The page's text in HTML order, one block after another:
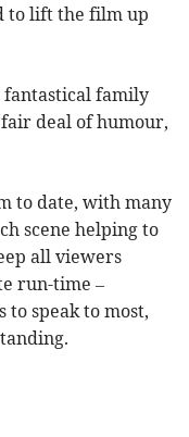
to lift the film up
fantastical family
deal of humour,
to date, with many
scene helping to
all viewers
run-time –
speak to most,